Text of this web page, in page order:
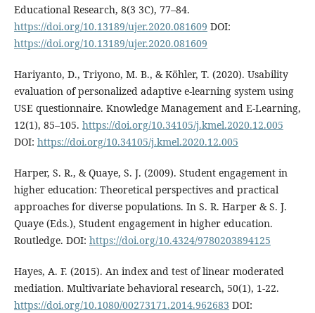
Educational Research, 8(3 3C), 77–84.
https://doi.org/10.13189/ujer.2020.081609 DOI:
https://doi.org/10.13189/ujer.2020.081609
Hariyanto, D., Triyono, M. B., & Köhler, T. (2020). Usability
evaluation of personalized adaptive e-learning system using
USE questionnaire. Knowledge Management and E-Learning,
12(1), 85–105. https://doi.org/10.34105/j.kmel.2020.12.005
DOI: https://doi.org/10.34105/j.kmel.2020.12.005
Harper, S. R., & Quaye, S. J. (2009). Student engagement in
higher education: Theoretical perspectives and practical
approaches for diverse populations. In S. R. Harper & S. J.
Quaye (Eds.), Student engagement in higher education.
Routledge. DOI: https://doi.org/10.4324/9780203894125
Hayes, A. F. (2015). An index and test of linear moderated
mediation. Multivariate behavioral research, 50(1), 1-22.
https://doi.org/10.1080/00273171.2014.962683 DOI: